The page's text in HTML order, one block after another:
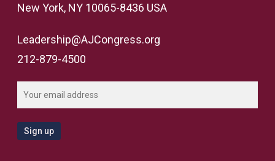
New York, NY 10065-8436 USA
Leadership@AJCongress.org
212-879-4500